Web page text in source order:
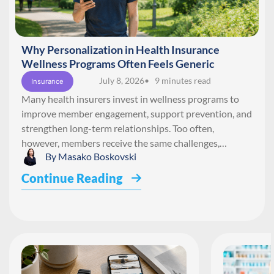
Why Personalization in Health Insurance
Wellness Programs Often Feels Generic
Insurance July 8, 2026• 9 minutes read
Many health insurers invest in wellness programs to
improve member engagement, support prevention, and
strengthen long-term relationships. Too often,
however, members receive the same challenges,…
By Masako Boskovski
Continue Reading